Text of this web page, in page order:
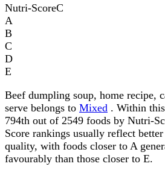
Nutri-ScoreC
A
B
C
D
E
Beef dumpling soup, home recipe,
serve belongs to Mixed . Within
794th out of 2549 foods by Nutri-
Score rankings usually reflect
quality, with foods closer to A
favourably than those closer to E.